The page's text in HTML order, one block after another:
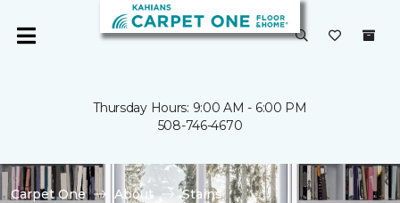
Thursday Hours: 9:00 AM - 6:00 PM
508-746-4670
Carpet One About
Stains